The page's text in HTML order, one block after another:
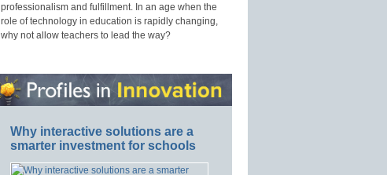
professionalism and fulfillment. In an age when the
role of technology in education is rapidly changing,
why not allow teachers to lead the way?
Why interactive solutions are a
smarter investment for schools